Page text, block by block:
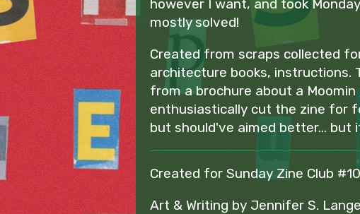
however I want, and took
mostly solved!
Created from scraps collected
architecture books, instructions.
from a brochure about a Moomin
enthusiastically cut the zine for
but should've aimed better... but
Created for Sunday Zine Club #10
Art & Writing by Jennifer S. Lange